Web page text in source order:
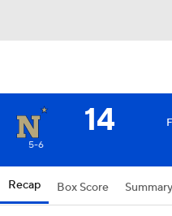
14
5-6
Recap Box Score Summary